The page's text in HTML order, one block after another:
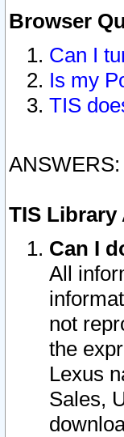
Browser
Can I
Is my
TIS
ANSWERS:
TIS Library
Can I
All
not
the
Lexus
Sales,